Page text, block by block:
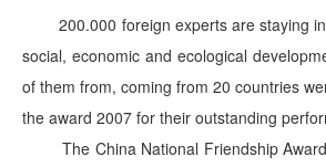
200.000 foreign experts are staying in
social, economic and ecological
of them from, coming from 20 countries
the award 2007 for their outstanding
The China National Friendship Award